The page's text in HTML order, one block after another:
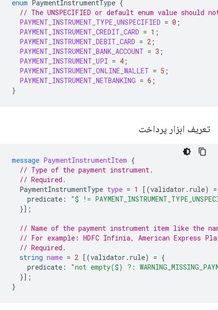
enum PaymentInstrumentType {
// The UNSPECIFIED or default enum value should
PAYMENT_INSTRUMENT_TYPE_UNSPECIFIED = 0 ;
PAYMENT_INSTRUMENT_CREDIT_CARD = 1 ;
PAYMENT_INSTRUMENT_DEBIT_CARD = 2 ;
PAYMENT_INSTRUMENT_BANK_ACCOUNT = 3 ;
PAYMENT_INSTRUMENT_UPI = 4 ;
PAYMENT_INSTRUMENT_ONLINE_WALLET = 5 ;
PAYMENT_INSTRUMENT_NETBANKING = 6 ;
}
تعریف ابزار پرداخت
message PaymentInstrumentItem {
// Type of the payment instrument.
// Required.
PaymentInstrumentType type = 1 [(validator.rule)
=
predicate :
"$ !=
}];
// Name of the payment instrument item like the
// For example: HDFC Infinia, American Express
// Required.
string name = 2 [(validator.rule) = {
predicate :
"not empty($) ?:
}];
}